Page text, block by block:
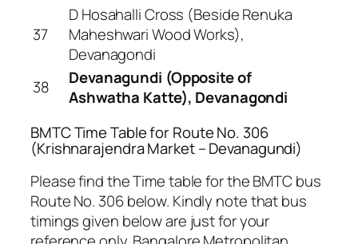
37
D Hosahalli Cross (Beside Renuka
Maheshwari Wood Works),
Devanagondi
38
Devanagundi (Opposite of
Ashwatha Katte), Devanagondi
BMTC Time Table for Route No. 306
(Krishnarajendra Market – Devanagundi)
Please find the Time table for the BMTC bus
Route No. 306 below. Kindly note that bus
timings given below are just for your